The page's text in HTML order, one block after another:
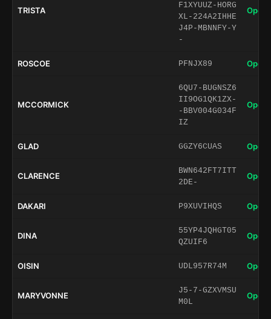
TRISTA
F1XYUUZ-HORG
XL-224A2IHHE
J4P-MBNNFY-Y
-
Open
ROSCOE PFNJX89 Open
MCCORMICK
6QU7-BUGNSZ6
II9OG1QK1ZX-
-BBV004G034F
IZ
Open
GLAD GGZY6CUAS Open
CLARENCE
BWN642FT7ITT
2DE-
Open
DAKARI P9XUVIHQS Open
DINA
55YP4JQHGT05
QZUIF6
Open
OISIN UDL957R74M Open
MARYVONNE
J5-7-GZXVMSU
M0L
Open